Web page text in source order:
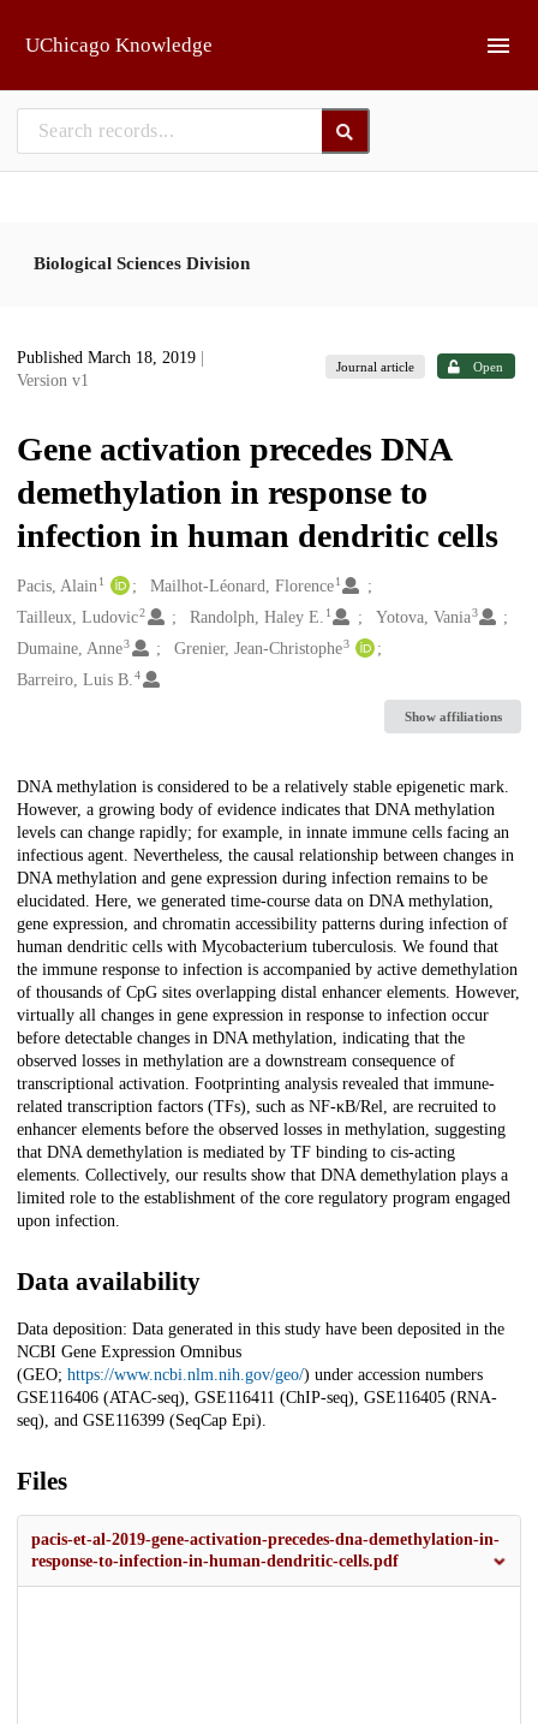
UChicago Knowledge
Biological Sciences Division
Published March 18, 2019
Version v1
Journal article Open
Gene activation precedes DNA
demethylation in response to
infection in human dendritic cells
Creators
Pacis, Alain1 Mailhot-Léonard, Florence 1
Tailleux, Ludovic2 Randolph, Haley E. 1 Yotova, Vania3
Dumaine, Anne3 Grenier, Jean-Christophe3
Barreiro, Luis B. 4
Show affiliations
Description
DNA methylation is considered to be a relatively stable epigenetic mark.
However, a growing body of evidence indicates that DNA methylation
levels can change rapidly; for example, in innate immune cells facing an
infectious agent. Nevertheless, the causal relationship between changes in
DNA methylation and gene expression during infection remains to be
elucidated. Here, we generated time-course data on DNA methylation,
gene expression, and chromatin accessibility patterns during infection of
human dendritic cells with Mycobacterium tuberculosis. We found that
the immune response to infection is accompanied by active demethylation
of thousands of CpG sites overlapping distal enhancer elements. However,
virtually all changes in gene expression in response to infection occur
before detectable changes in DNA methylation, indicating that the
observed losses in methylation are a downstream consequence of
transcriptional activation. Footprinting analysis revealed that immune-
related transcription factors (TFs), such as NF-κB/Rel, are recruited to
enhancer elements before the observed losses in methylation, suggesting
that DNA demethylation is mediated by TF binding to cis-acting
elements. Collectively, our results show that DNA demethylation plays a
limited role to the establishment of the core regulatory program engaged
upon infection.
Data availability
Data deposition: Data generated in this study have been deposited in the
NCBI Gene Expression Omnibus
(GEO; https://www.ncbi.nlm.nih.gov/geo/) under accession numbers
GSE116406 (ATAC-seq), GSE116411 (ChIP-seq), GSE116405 (RNA-
seq), and GSE116399 (SeqCap Epi).
Files
pacis-et-al-2019-gene-activation-precedes-dna-demethylation-in-
response-to-infection-in-human-dendritic-cells.pdf